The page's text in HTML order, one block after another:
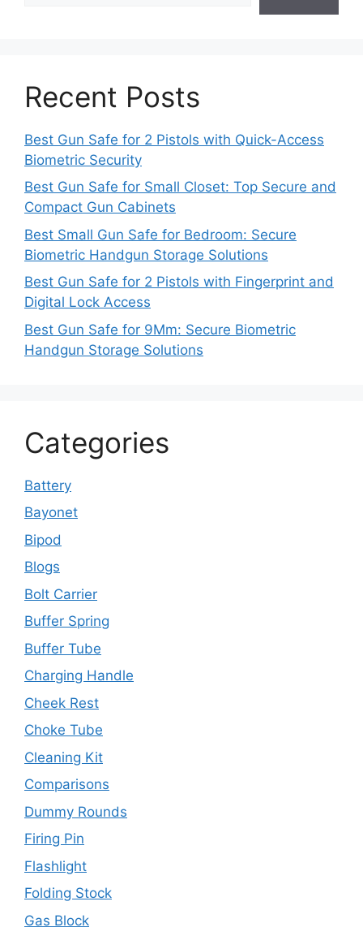
Recent Posts
Best Gun Safe for 2 Pistols with Quick-Access
Biometric Security
Best Gun Safe for Small Closet: Top Secure and
Compact Gun Cabinets
Best Small Gun Safe for Bedroom: Secure
Biometric Handgun Storage Solutions
Best Gun Safe for 2 Pistols with Fingerprint and
Digital Lock Access
Best Gun Safe for 9Mm: Secure Biometric
Handgun Storage Solutions
Categories
Battery
Bayonet
Bipod
Blogs
Bolt Carrier
Buffer Spring
Buffer Tube
Charging Handle
Cheek Rest
Choke Tube
Cleaning Kit
Comparisons
Dummy Rounds
Firing Pin
Flashlight
Folding Stock
Gas Block